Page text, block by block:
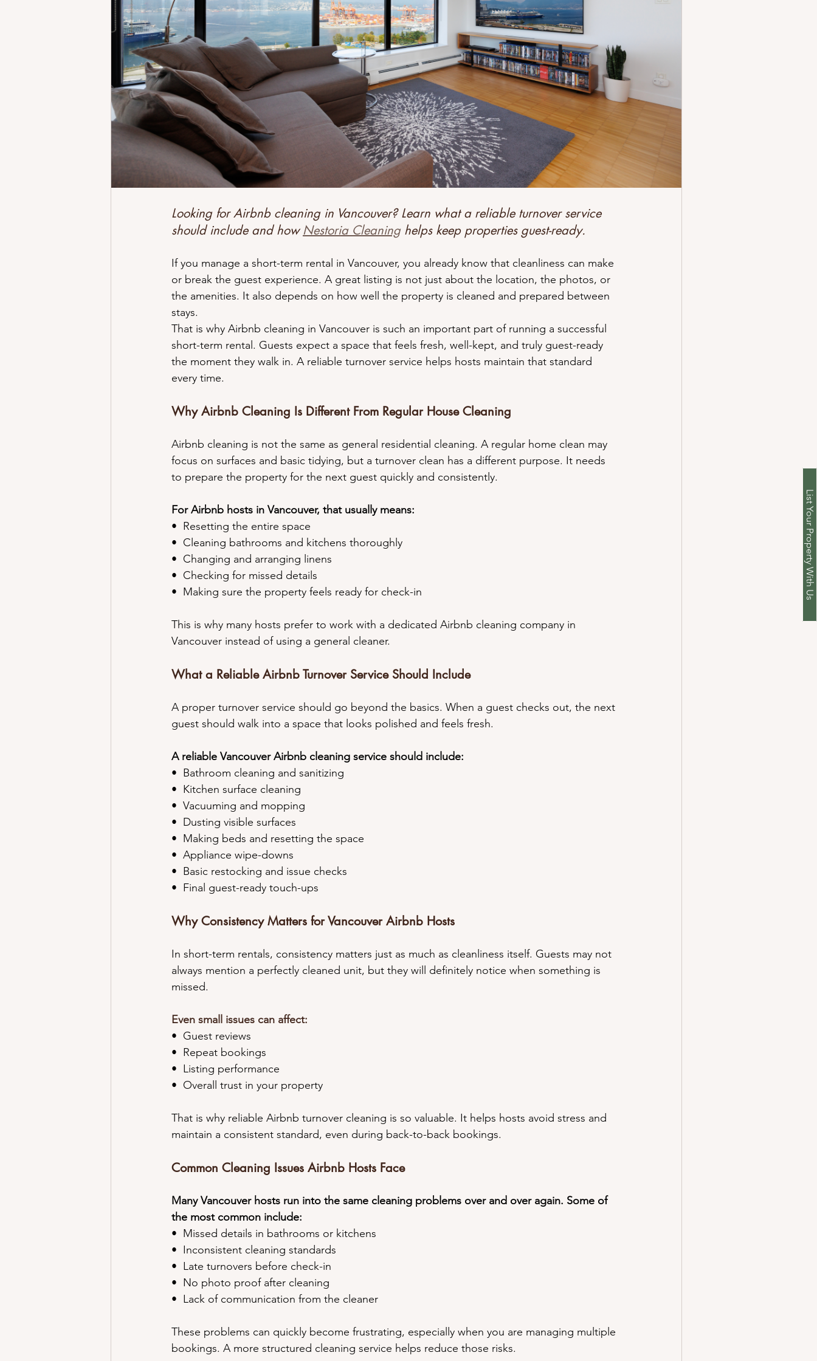
List Your Property With Us
Better Airbnb Reviews Why Cleanliness Matters Earning Five-Star Reviews Airbnb Turnover Cleaning
Airbnb Hosting Challenges Trusted by Vancouver Hosts Why Hosts Choose Nestoria Ready to Get Started?
Get Started
Looking for Airbnb cleaning in Vancouver? Learn what a reliable turnover service
should include and how Nestoria Cleaning helps keep properties guest-ready.
If you manage a short-term rental in Vancouver, you already know that cleanliness can make
or break the guest experience. A great listing is not just about the location, the photos, or
the amenities. It also depends on how well the property is cleaned and prepared between
stays.
That is why Airbnb cleaning in Vancouver is such an important part of running a successful
short-term rental. Guests expect a space that feels fresh, well-kept, and truly guest-ready
the moment they walk in. A reliable turnover service helps hosts maintain that standard
every time.
Why Airbnb Cleaning Is Different From Regular House Cleaning
Airbnb cleaning is not the same as general residential cleaning. A regular home clean may
focus on surfaces and basic tidying, but a turnover clean has a different purpose. It needs
to prepare the property for the next guest quickly and consistently.
For Airbnb hosts in Vancouver, that usually means:
•⁠  ⁠Resetting the entire space
•⁠  ⁠Cleaning bathrooms and kitchens thoroughly
•⁠  ⁠Changing and arranging linens
•⁠  ⁠Checking for missed details
•⁠  ⁠Making sure the property feels ready for check-in
This is why many hosts prefer to work with a dedicated Airbnb cleaning company in
Vancouver instead of using a general cleaner.
What a Reliable Airbnb Turnover Service Should Include
A proper turnover service should go beyond the basics. When a guest checks out, the next
guest should walk into a space that looks polished and feels fresh.
A reliable Vancouver Airbnb cleaning service should include:
•⁠  ⁠Bathroom cleaning and sanitizing
•⁠  ⁠Kitchen surface cleaning
•⁠  ⁠Vacuuming and mopping
•⁠  ⁠Dusting visible surfaces
•⁠  ⁠Making beds and resetting the space
•⁠  ⁠Appliance wipe-downs
•⁠  ⁠Basic restocking and issue checks
•⁠  ⁠Final guest-ready touch-ups
Why Consistency Matters for Vancouver Airbnb Hosts
In short-term rentals, consistency matters just as much as cleanliness itself. Guests may not
always mention a perfectly cleaned unit, but they will definitely notice when something is
missed.
Even small issues can affect:
•⁠  ⁠Guest reviews
•⁠  ⁠Repeat bookings
•⁠  ⁠Listing performance
•⁠  ⁠Overall trust in your property
That is why reliable Airbnb turnover cleaning is so valuable. It helps hosts avoid stress and
maintain a consistent standard, even during back-to-back bookings.
Common Cleaning Issues Airbnb Hosts Face
Many Vancouver hosts run into the same cleaning problems over and over again. Some of
the most common include:
•⁠  ⁠Missed details in bathrooms or kitchens
•⁠  ⁠Inconsistent cleaning standards
•⁠  ⁠Late turnovers before check-in
•⁠  ⁠No photo proof after cleaning
•⁠  ⁠Lack of communication from the cleaner
These problems can quickly become frustrating, especially when you are managing multiple
bookings. A more structured cleaning service helps reduce those risks.